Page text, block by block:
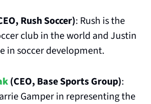
Rush Soccer): Rush is the
club in the world and Justin
in soccer development.
(CEO, Base Sports Group):
Gamper in representing the